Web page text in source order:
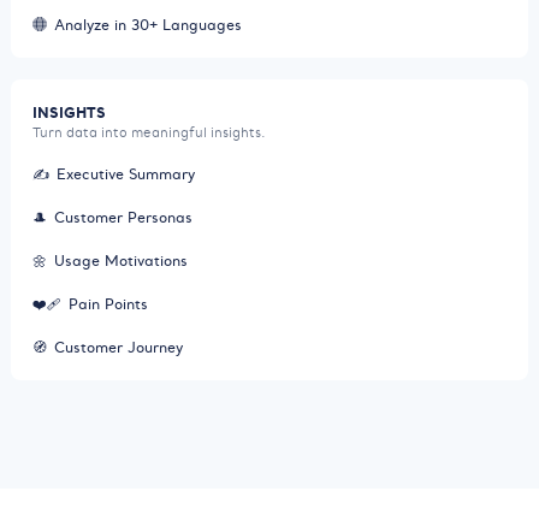
Analyze in 30+ Languages
INSIGHTS
Turn data into meaningful insights.
✍️ Executive Summary
🎩 Customer Personas
🌼 Usage Motivations
❤️‍🩹 Pain Points
🧭 Customer Journey